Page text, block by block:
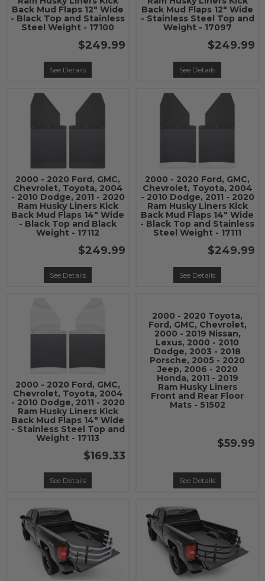
Back Mud Flaps 12" Wide
- Black Top and Stainless
Steel Weight - 17100
$249.99
See Details
Back Mud Flaps 12" Wide
- Stainless Steel Top and
Weight - 17097
$249.99
See Details
2000 - 2020 Ford, GMC,
Chevrolet, Toyota, 2004
- 2010 Dodge, 2011 - 2020
Ram Husky Liners Kick
Back Mud Flaps 14" Wide
- Black Top and Black
Weight - 17112
$249.99
See Details
2000 - 2020 Ford, GMC,
Chevrolet, Toyota, 2004
- 2010 Dodge, 2011 - 2020
Ram Husky Liners Kick
Back Mud Flaps 14" Wide
- Black Top and Stainless
Steel Weight - 17111
$249.99
See Details
2000 - 2020 Ford, GMC,
Chevrolet, Toyota, 2004
- 2010 Dodge, 2011 - 2020
Ram Husky Liners Kick
Back Mud Flaps 14" Wide
- Stainless Steel Top and
Weight - 17113
$169.33
See Details
2000 - 2020 Toyota,
Ford, GMC, Chevrolet,
2000 - 2019 Nissan,
Lexus, 2000 - 2010
Dodge, 2003 - 2018
Porsche, 2005 - 2020
Jeep, 2006 - 2020
Honda, 2011 - 2019
Ram Husky Liners
Front and Rear Floor
Mats - 51502
$59.99
See Details